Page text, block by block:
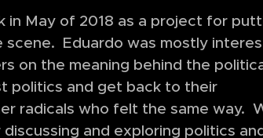
May of 2018 as a project for
Eduardo was mostly
on the meaning behind the
politics and get back to their
radicals who felt the same way.
and exploring politics